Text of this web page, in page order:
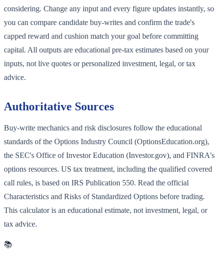
considering. Change any input and every figure updates instantly, so
you can compare candidate buy-writes and confirm the trade's
capped reward and cushion match your goal before committing
capital. All outputs are educational pre-tax estimates based on your
inputs, not live quotes or personalized investment, legal, or tax
advice.
Authoritative Sources
Buy-write mechanics and risk disclosures follow the educational
standards of the Options Industry Council (OptionsEducation.org),
the SEC's Office of Investor Education (Investor.gov), and FINRA's
options resources. US tax treatment, including the qualified covered
call rules, is based on IRS Publication 550. Read the official
Characteristics and Risks of Standardized Options before trading.
This calculator is an educational estimate, not investment, legal, or
tax advice.
📚